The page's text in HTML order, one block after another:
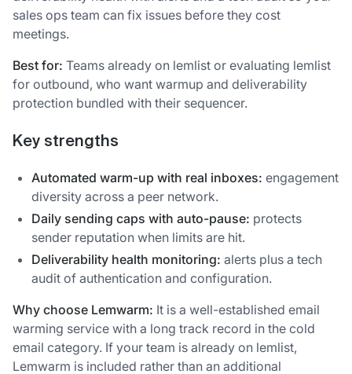
sales ops team can fix issues before they cost
meetings.
Best for: Teams already on lemlist or evaluating lemlist
for outbound, who want warmup and deliverability
protection bundled with their sequencer.
Key strengths
Automated warm-up with real inboxes: engagement
diversity across a peer network.
Daily sending caps with auto-pause: protects
sender reputation when limits are hit.
Deliverability health monitoring: alerts plus a tech
audit of authentication and configuration.
Why choose Lemwarm: It is a well-established email
warming service with a long track record in the cold
email category. If your team is already on lemlist,
Lemwarm is included rather than an additional